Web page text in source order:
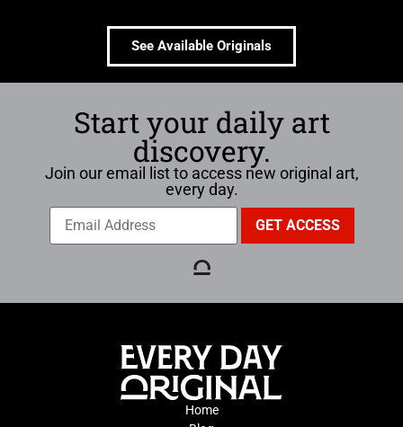
See Available Originals
Start your daily art
discovery.
Join our email list to access new original art,
every day.
Home